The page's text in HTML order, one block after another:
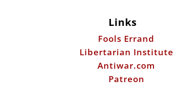
Links
Fools Errand
Libertarian Institute
Antiwar.com
Patreon